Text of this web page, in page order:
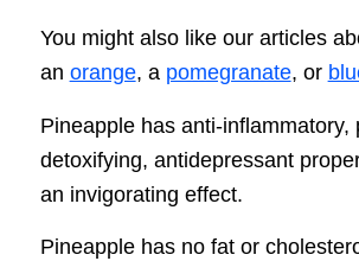
You might also like our articles
an orange, a pomegranate, or
Pineapple has anti-inflammatory,
detoxifying, antidepressant
an invigorating effect.
Pineapple has no fat or